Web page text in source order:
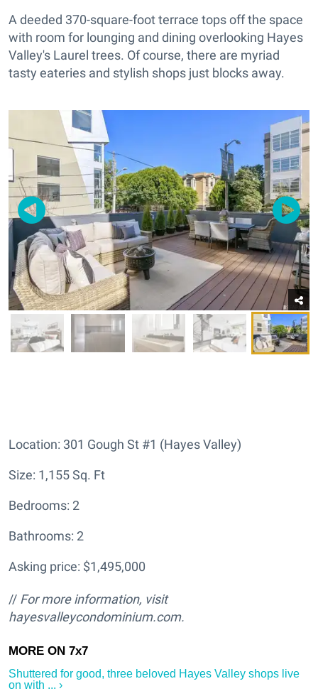
A deeded 370-square-foot terrace tops off the space
with room for lounging and dining overlooking Hayes
Valley's Laurel trees. Of course, there are myriad
tasty eateries and stylish shops just blocks away.
Location: 301 Gough St #1 (Hayes Valley)
Size: 1,155 Sq. Ft
Bedrooms: 2
Bathrooms: 2
Asking price: $1,495,000
// For more information, visit
hayesvalleycondominium.com.
Shuttered for good, three beloved Hayes Valley shops live
on with ... ›